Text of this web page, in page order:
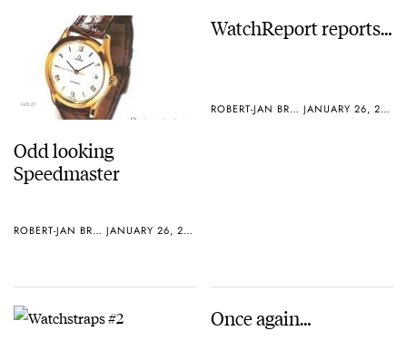
Odd looking
Speedmaster
ROBERT-JAN BROER JANUARY 26, 2005
WatchReport reports…
ROBERT-JAN BROER JANUARY 26, 2005
Once again…